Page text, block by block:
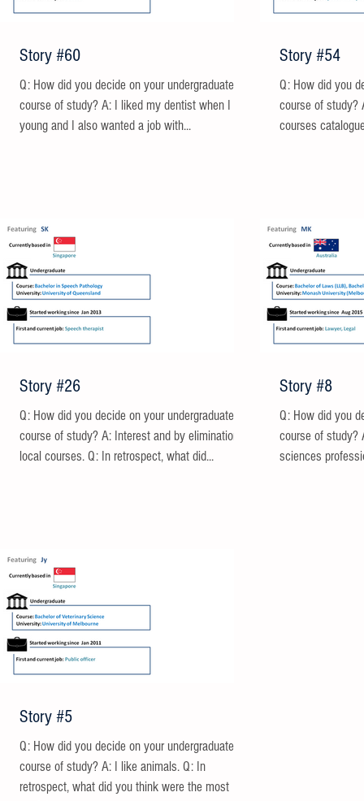
Story #60
Q: How did you decide on your undergraduate
course of study? A: I liked my dentist when I was
young and I also wanted a job with...
Story #54
Q: How did you
course of study?
courses
Story #26
Q: How did you decide on your undergraduate
course of study? A: Interest and by elimination of
local courses. Q: In retrospect, what did...
Story #8
Q: How did you
course of study?
sciences
Story #5
Q: How did you decide on your undergraduate
course of study? A: I like animals. Q: In
retrospect, what did you think were the most